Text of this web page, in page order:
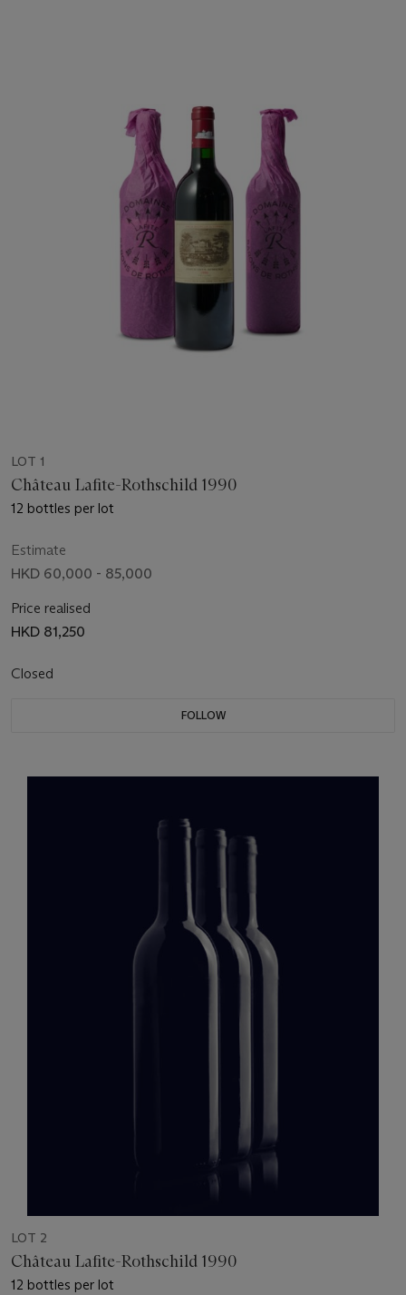
LOT 1
Château Lafite-Rothschild 1990
12 bottles per lot
Estimate
HKD 60,000 - 85,000
Price realised
HKD 81,250
Closed
FOLLOW
LOT 2
Château Lafite-Rothschild 1990
12 bottles per lot